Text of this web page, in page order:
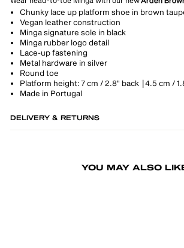
Chunky lace up platform shoe in brown
Vegan leather construction
Minga signature sole in black
Minga rubber logo detail
Lace-up fastening
Metal hardware in silver
Round toe
Platform height: 7 cm / 2.8" back | 4.5 cm /
Made in Portugal
DELIVERY & RETURNS
YOU MAY ALSO